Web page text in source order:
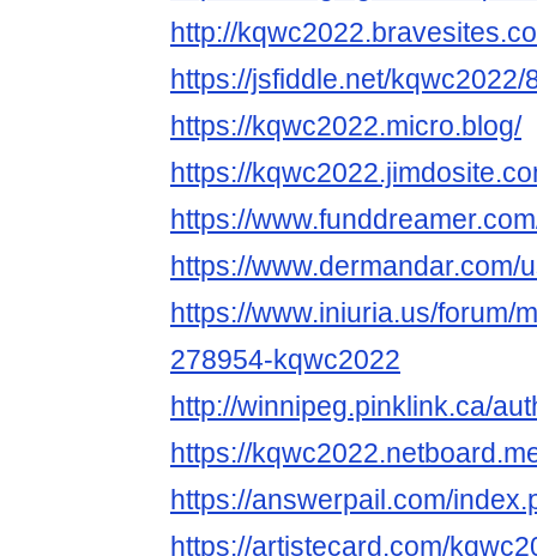
http://
https://jsfiddle.net/kqwc2022/
https://kqwc2022.micro.blog/
https://
https://
https://www.dermandar.com/
https://www.iniuria.us/forum/
278954-kqwc2022
http://winnipeg.pinklink.ca/
https://
https://answerpail.com/
https://artistecard.com/